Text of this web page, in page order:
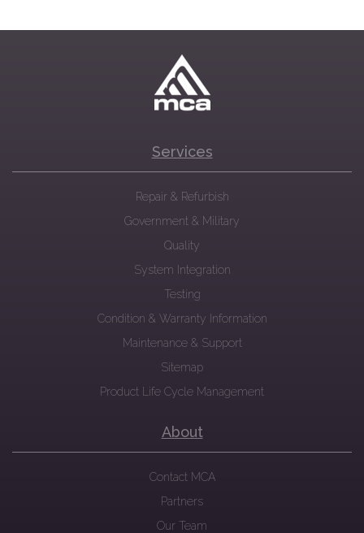
Services
Repair & Refurbish
Government & Military
Quality
System Integration
Testing
Condition & Warranty Information
Maintenance & Support
Sitemap
Product Life Cycle Management
About
Contact MCA
Partners
Our Team